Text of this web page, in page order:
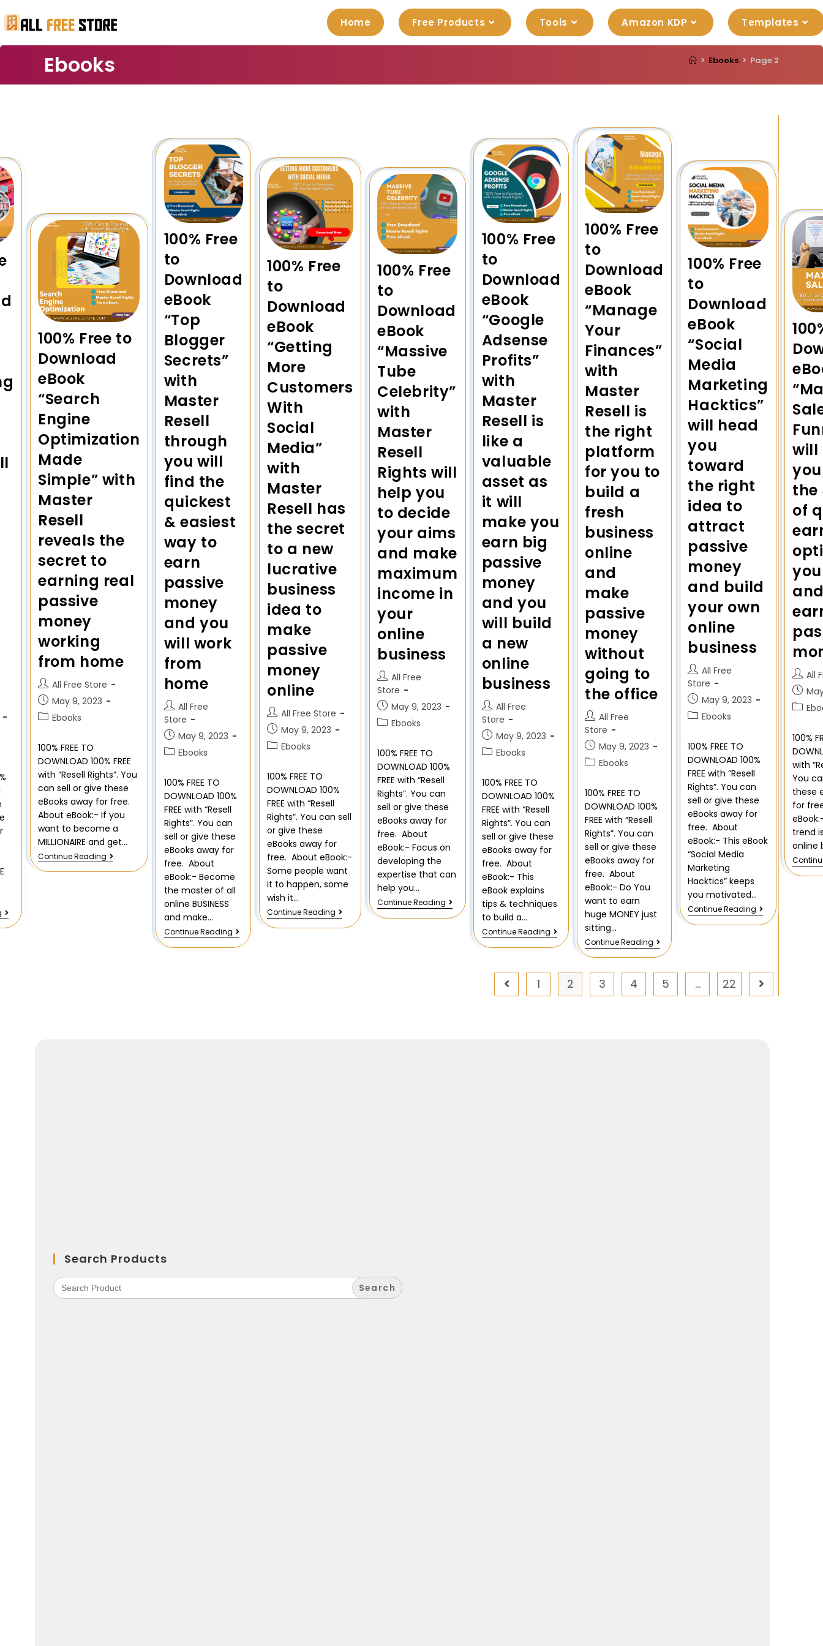
Home Free Products Tools Amazon KDP Templates
Ebooks > Ebooks > Page 2
100% Free to
Download
eBook
“Search
Engine
Optimization
Made
Simple” with
Master
Resell
reveals the
secret to
earning real
passive
money
working
from home
All Free Store
May 9, 2023
Ebooks
100% FREE TO
DOWNLOAD 100% FREE
with “Resell Rights”. You
can sell or give these
eBooks away for free.
About eBook:- If you
want to become a
MILLIONAIRE and get…
Continue Reading
100% Free
to
Download
eBook
“Top
Blogger
Secrets”
with
Master
Resell
through
you will
find the
quickest
& easiest
way to
earn
passive
money
and you
will work
from
home
All Free
Store
May 9, 2023
Ebooks
100% FREE TO
DOWNLOAD 100%
FREE with “Resell
Rights”. You can
sell or give these
eBooks away for
free. About
eBook:- Become
the master of all
online BUSINESS
and make…
Continue Reading
100% Free
to
Download
eBook
“Getting
More
Customers
With
Social
Media”
with
Master
Resell has
the secret
to a new
lucrative
business
idea to
make
passive
money
online
All Free Store
May 9, 2023
Ebooks
100% FREE TO
DOWNLOAD 100%
FREE with “Resell
Rights”. You can sell
or give these
eBooks away for
free. About eBook:-
Some people want
it to happen, some
wish it…
Continue Reading
100% Free
to
Download
eBook
“Massive
Tube
Celebrity”
with
Master
Resell
Rights will
help you
to decide
your aims
and make
maximum
income in
your
online
business
All Free
Store
May 9, 2023
Ebooks
100% FREE TO
DOWNLOAD 100%
FREE with “Resell
Rights”. You can
sell or give these
eBooks away for
free. About
eBook:- Focus on
developing the
expertise that can
help you…
Continue Reading
100% Free
to
Download
eBook
“Google
Adsense
Profits”
with
Master
Resell is
like a
valuable
asset as
it will
make you
earn big
passive
money
and you
will build
a new
online
business
All Free
Store
May 9, 2023
Ebooks
100% FREE TO
DOWNLOAD 100%
FREE with “Resell
Rights”. You can
sell or give these
eBooks away for
free. About
eBook:- This
eBook explains
tips & techniques
to build a…
Continue Reading
100% Free
to
Download
eBook
“Manage
Your
Finances”
with
Master
Resell is
the right
platform
for you to
build a
fresh
business
online
and
make
passive
money
without
going to
the office
All Free
Store
May 9, 2023
Ebooks
100% FREE TO
DOWNLOAD 100%
FREE with “Resell
Rights”. You can
sell or give these
eBooks away for
free. About
eBook:- Do You
want to earn
huge MONEY just
sitting…
Continue Reading
100% Free
to
Download
eBook
“Social
Media
Marketing
Hacktics”
will head
you
toward
the right
idea to
attract
passive
money
and build
your own
online
business
All Free
Store
May 9, 2023
Ebooks
100% FREE TO
DOWNLOAD 100%
FREE with “Resell
Rights”. You can
sell or give these
eBooks away for
free. About
eBook:- This eBook
“Social Media
Marketing
Hacktics” keeps
you motivated…
Continue Reading
will
the
of
All
100%
with
You
these
for
trend
online
1 2 3 4 5 … 22
Search Products
Search
for: